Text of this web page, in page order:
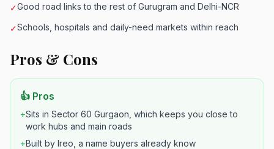
✓Good road links to the rest of Gurugram and Delhi-NCR
✓Schools, hospitals and daily-need markets within reach
Pros & Cons
👍 Pros
+Sits in Sector 60 Gurgaon, which keeps you close to
work hubs and main roads
+Built by Ireo, a name buyers already know